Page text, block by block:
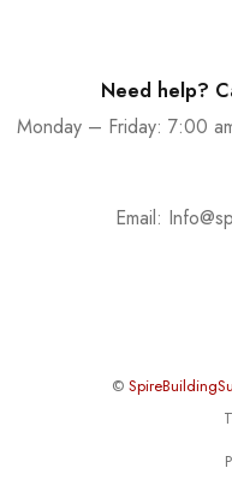
Need help?
Monday – Friday: 7:00
Email:
©